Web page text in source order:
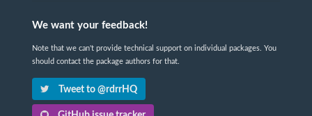
We want your feedback!
Note that we can't provide technical support on individual packages. You
should contact the package authors for that.
Tweet to @rdrrHQ